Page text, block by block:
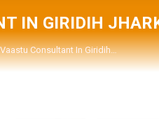
IN GIRIDIH
Consultant In Giridih…